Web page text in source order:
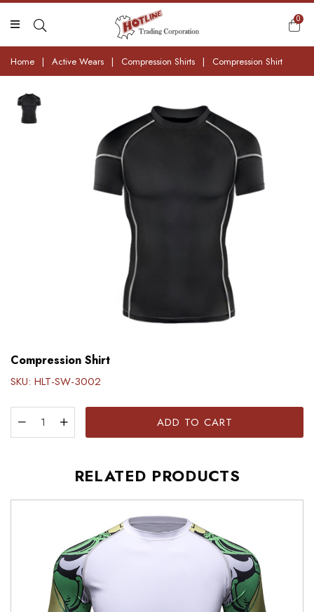
0
Home | Active Wears | Compression Shirts | Compression Shirt
Compression Shirt
SKU: HLT-SW-3002
ADD TO CART
RELATED PRODUCTS